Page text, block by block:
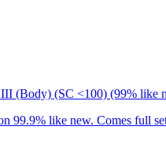
(Body) (SC <100) (99% like
like new. Comes full